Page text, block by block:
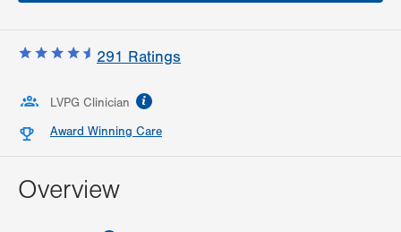
291 Ratings
LVPG Clinician
Award Winning Care
Overview